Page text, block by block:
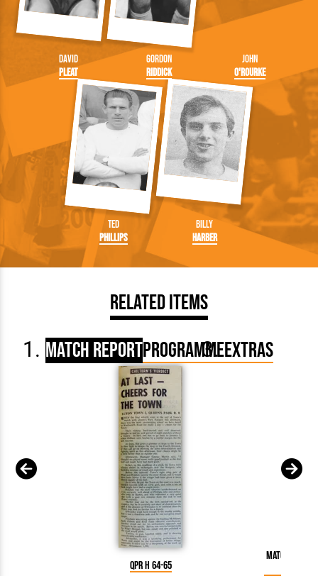
David
Pleat
Gordon
Riddick
John
O'Rourke
Ted
Phillips
Billy
Harber
Related Items
Match ReportProgrammeExtras
QPR H 64-65
Match